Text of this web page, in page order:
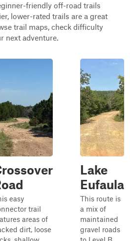
friendly off-road trails
lower-rated trails are a great
trail maps, check difficulty
next adventure.
easy
trail
areas of
dirt, loose
Lake
Eufaula
This route is
a mix of
maintained
gravel roads